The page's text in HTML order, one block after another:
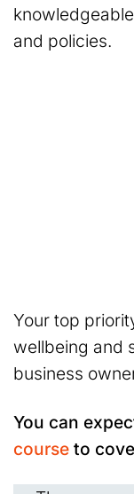
and policies.
Your top
wellbeing and
business
You can
course to